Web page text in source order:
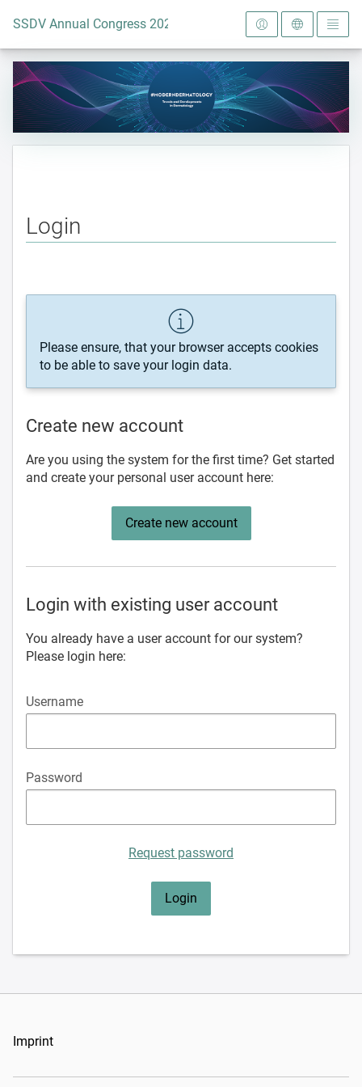
To the homepage
SSDV Annual Congress 2024
Login
Please ensure, that your browser accepts cookies
to be able to save your login data.
Create new account
Are you using the system for the first time? Get started
and create your personal user account here:
Create new account
Login with existing user account
You already have a user account for our system?
Please login here:
Username
Password
Request password
Imprint